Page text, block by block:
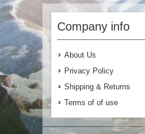
Company info
About Us
Privacy Policy
Shipping & Returns
Terms of of use